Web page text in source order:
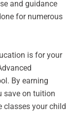
and guidance
for numerous
is for your
By earning
save on tuition
classes your child